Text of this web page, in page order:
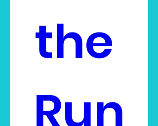
the
Run